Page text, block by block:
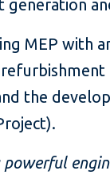
generation
MEP with
the
powerful